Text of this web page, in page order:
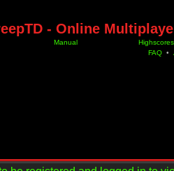
- Online
Manual
Highscores
FAQ •